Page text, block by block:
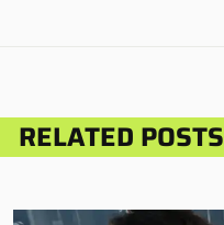
RELATED POSTS